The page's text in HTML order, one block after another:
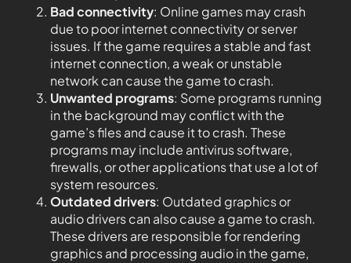
Bad connectivity: Online games may crash
due to poor internet connectivity or server
issues. If the game requires a stable and fast
internet connection, a weak or unstable
network can cause the game to crash.
Unwanted programs: Some programs running
in the background may conflict with the
game’s files and cause it to crash. These
programs may include antivirus software,
firewalls, or other applications that use a lot of
system resources.
Outdated drivers: Outdated graphics or
audio drivers can also cause a game to crash.
These drivers are responsible for rendering
graphics and processing audio in the game,